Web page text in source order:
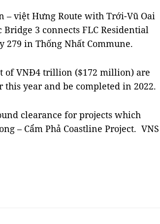
– việt Hưng Route with Trới-Vũ Oai
3 connects FLC Residential
in Thống Nhất Commune.
of VNĐ4 trillion ($172 million) are
year and be completed in 2022.
clearance for projects which
– Cẩm Phả Coastline Project. VNS